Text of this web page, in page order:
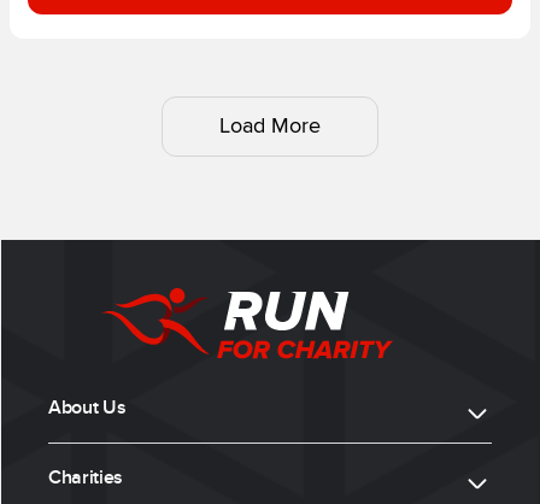
Load More
About Us
Charities